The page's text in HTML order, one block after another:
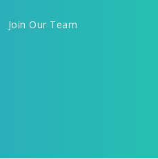
Join Our Team